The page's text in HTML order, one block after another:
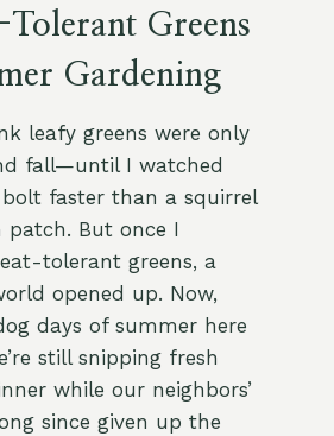
Greens
Gardening
leafy greens were only
fall—until I watched
faster than a squirrel
patch. But once I
tolerant greens, a
opened up. Now,
days of summer here
still snipping fresh
while our neighbors’
since given up the